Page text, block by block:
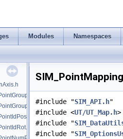
Modules Namespaces
#include "SIM_API.h"
#include <UT/UT_Map.h>
#include "
#include "